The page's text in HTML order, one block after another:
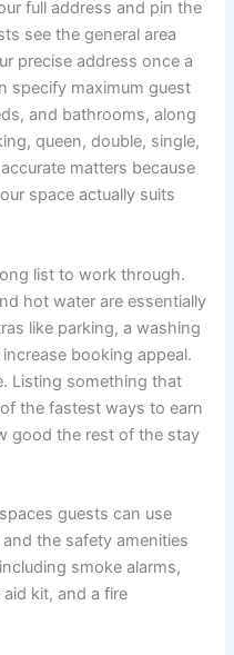
full address and pin the
see the general area
precise address once a
specify maximum guest
and bathrooms, along
queen, double, single,
matters because
space actually suits
list to work through.
hot water are essentially
like parking, a washing
booking appeal.
Listing something that
the fastest ways to earn
good the rest of the stay
guests can use
the safety amenities
smoke alarms,
kit, and a fire